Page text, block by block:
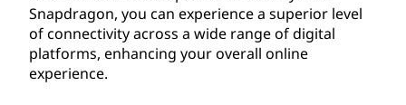
Snapdragon, you can experience a superior level
of connectivity across a wide range of digital
platforms, enhancing your overall online
experience.